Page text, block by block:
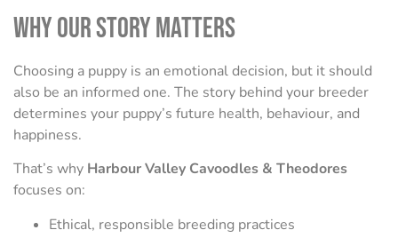
Why Our Story Matters
Choosing a puppy is an emotional decision, but it should
also be an informed one. The story behind your breeder
determines your puppy’s future health, behaviour, and
happiness.
That’s why Harbour Valley Cavoodles & Theodores
focuses on:
Ethical, responsible breeding practices